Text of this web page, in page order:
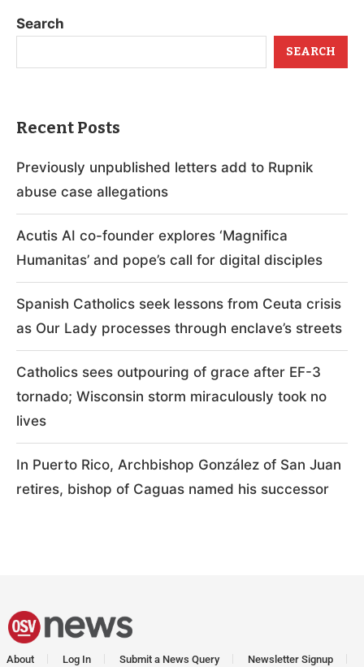
Search
SEARCH
Recent Posts
Previously unpublished letters add to Rupnik
abuse case allegations
Acutis AI co-founder explores ‘Magnifica
Humanitas’ and pope’s call for digital disciples
Spanish Catholics seek lessons from Ceuta crisis
as Our Lady processes through enclave’s streets
Catholics sees outpouring of grace after EF-3
tornado; Wisconsin storm miraculously took no
lives
In Puerto Rico, Archbishop González of San Juan
retires, bishop of Caguas named his successor
About Log In Submit a News Query Newsletter Signup